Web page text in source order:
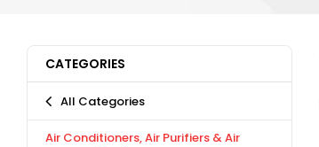
CATEGORIES
All Categories
Air Conditioners, Air Purifiers & Air